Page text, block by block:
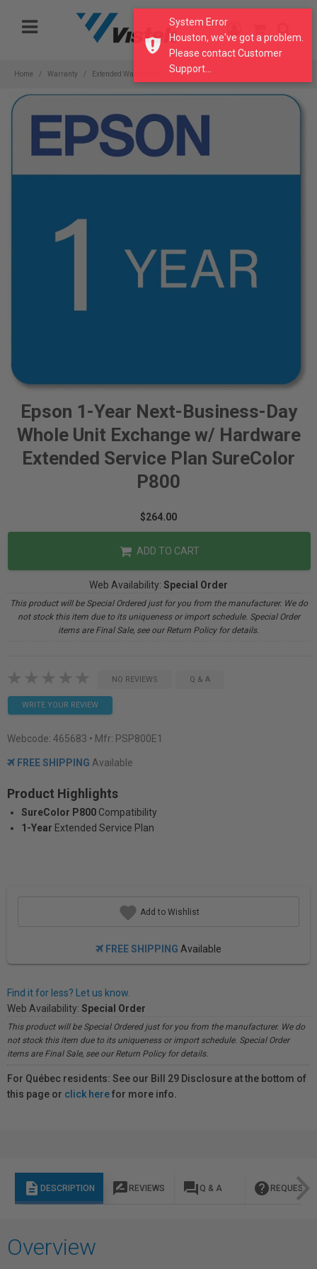
note:
includes
accessibility
system.
Home Warranty Extended Warranties
Epson 1-Year Next-Business-Day
Whole Unit Exchange w/ Hardware
Extended Service Plan SureColor
P800
$264.00
ADD TO CART
Web Availability: Special Order
This product will be Special Ordered just for you from the manufacturer. We do
not stock this item due to its uniqueness or import schedule. Special Order
items are Final Sale, see our Return Policy for details.
NO REVIEWS Q & A
WRITE YOUR REVIEW
Webcode: 465683 • Mfr: PSP800E1
FREE SHIPPING Available
Product Highlights
SureColor P800 Compatibility
1-Year Extended Service Plan
Add to Wishlist
FREE SHIPPING Available
Find it for less? Let us know.
Web Availability: Special Order
This product will be Special Ordered just for you from the manufacturer. We do
not stock this item due to its uniqueness or import schedule. Special Order
items are Final Sale, see our Return Policy for details.
For Québec residents: See our Bill 29 Disclosure at the bottom of
this page or click herefor more info.
description DESCRIPTION rate_review REVIEWS question_answer Q & A help REQUEST
Overview
System Error
Houston, we've got a problem.
Please contact Customer
Support...